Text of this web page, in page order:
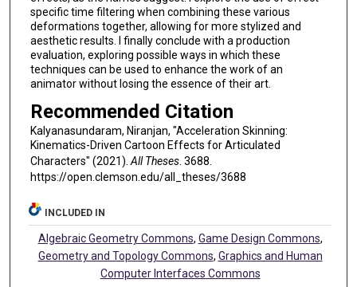
specific time filtering when combining these various
deformations together, allowing for more stylized and
aesthetic results. I finally conclude with a production
evaluation, exploring possible ways in which these
techniques can be used to enhance the work of an
animator without losing the essence of their art.
Recommended Citation
Kalyanasundaram, Niranjan, "Acceleration Skinning:
Kinematics-Driven Cartoon Effects for Articulated
Characters" (2021).All Theses. 3688.
https://open.clemson.edu/all_theses/3688
INCLUDED IN
Algebraic Geometry Commons, Game Design Commons,
Geometry and Topology Commons, Graphics and Human
Computer Interfaces Commons